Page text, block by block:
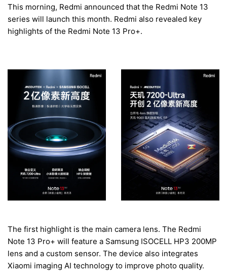
This morning, Redmi announced that the Redmi Note 13
series will launch this month. Redmi also revealed key
highlights of the Redmi Note 13 Pro+.
The first highlight is the main camera lens. The Redmi
Note 13 Pro+ will feature a Samsung ISOCELL HP3 200MP
lens and a custom sensor. The device also integrates
Xiaomi imaging AI technology to improve photo quality.